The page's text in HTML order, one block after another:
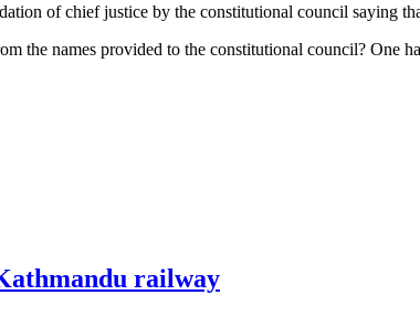
of chief justice by the constitutional council saying
the names provided to the constitutional council? One
railway